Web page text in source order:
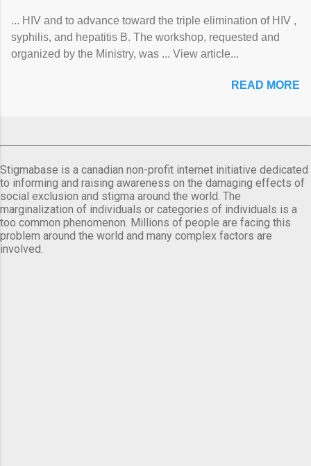
... HIV and to advance toward the triple elimination of HIV ,
syphilis, and hepatitis B. The workshop, requested and
organized by the Ministry, was ... View article...
READ MORE
Stigmabase is a canadian non-profit internet initiative dedicated
to informing and raising awareness on the damaging effects of
social exclusion and stigma around the world. The
marginalization of individuals or categories of individuals is a
too common phenomenon. Millions of people are facing this
problem around the world and many complex factors are
involved.